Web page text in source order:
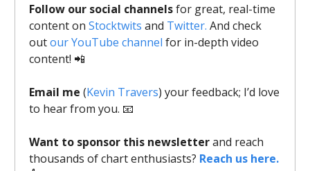
Follow our social channelsfor great, real-time
content on Stocktwits and Twitter. And check
outour YouTube channel for in-depth video
content! 📲
Email me (Kevin Travers) your feedback; I’d love
to hear from you. 📧
Want to sponsor this newsletterand reach
thousands of chart enthusiasts? Reach us here.